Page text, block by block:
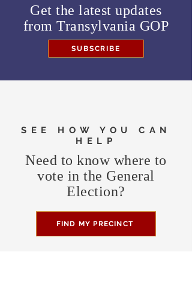
Get the latest updates
fromTransylvania GOP
SUBSCRIBE
SEE HOW YOU CAN
HELP
Need to know where to
vote in the General
Election?
FIND MY PRECINCT